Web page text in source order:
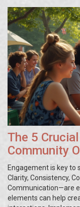
The 5
Community
Engagement is key to
Clarity, Consistency,
Communication—are
elements can help